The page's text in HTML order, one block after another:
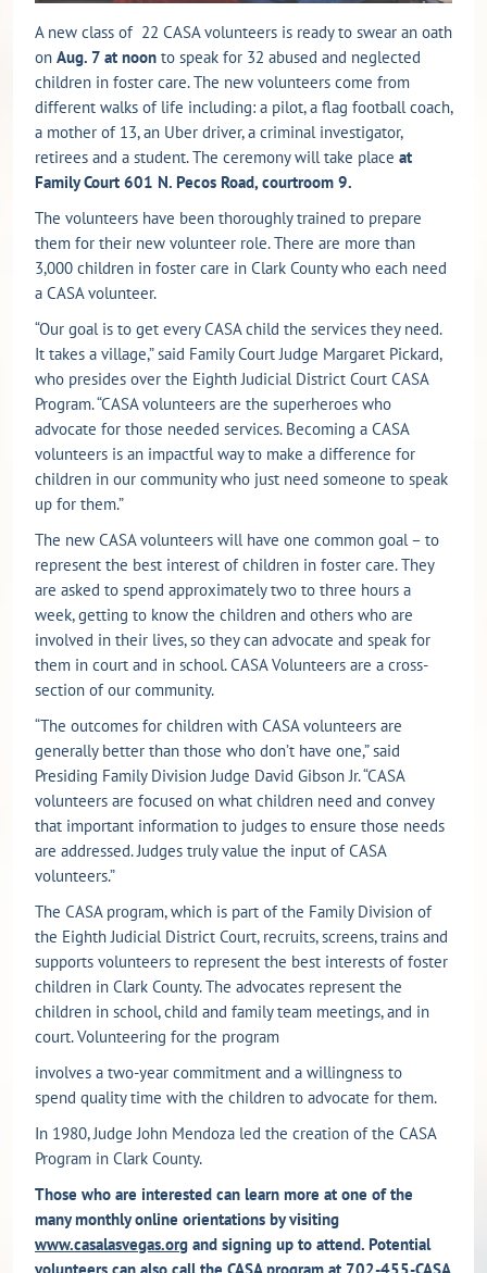
A new class of 22 CASA volunteers is ready to swear an oath
on Aug. 7 at noon to speak for 32 abused and neglected
children in foster care. The new volunteers come from
different walks of life including: a pilot, a flag football coach,
a mother of 13, an Uber driver, a criminal investigator,
retirees and a student. The ceremony will take place at
Family Court 601 N. Pecos Road, courtroom 9.
The volunteers have been thoroughly trained to prepare
them for their new volunteer role. There are more than
3,000 children in foster care in Clark County who each need
a CASA volunteer.
“Our goal is to get every CASA child the services they need.
It takes a village,” said Family Court Judge Margaret Pickard,
who presides over the Eighth Judicial District Court CASA
Program. “CASA volunteers are the superheroes who
advocate for those needed services. Becoming a CASA
volunteers is an impactful way to make a difference for
children in our community who just need someone to speak
up for them.”
The new CASA volunteers will have one common goal – to
represent the best interest of children in foster care. They
are asked to spend approximately two to three hours a
week, getting to know the children and others who are
involved in their lives, so they can advocate and speak for
them in court and in school. CASA Volunteers are a cross-
section of our community.
“The outcomes for children with CASA volunteers are
generally better than those who don’t have one,” said
Presiding Family Division Judge David Gibson Jr. “CASA
volunteers are focused on what children need and convey
that important information to judges to ensure those needs
are addressed. Judges truly value the input of CASA
volunteers.”
The CASA program, which is part of the Family Division of
the Eighth Judicial District Court, recruits, screens, trains and
supports volunteers to represent the best interests of foster
children in Clark County. The advocates represent the
children in school, child and family team meetings, and in
court. Volunteering for the program
involves a two-year commitment and a willingness to
spend quality time with the children to advocate for them.
In 1980, Judge John Mendoza led the creation of the CASA
Program in Clark County.
Those who are interested can learn more at one of the
many monthly online orientations by visiting
www.casalasvegas.org and signing up to attend. Potential